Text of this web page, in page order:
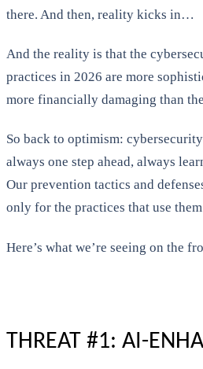
there. And then, reality kicks in…
And the reality is that the
practices in 2026 are more
more financially damaging than
So back to optimism:
always one step ahead, always
Our prevention tactics and
only for the practices that use
Here’s what we’re seeing on the
THREAT #1: AI-